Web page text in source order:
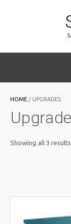
HOME / UPGRADES
Showing all 3 results